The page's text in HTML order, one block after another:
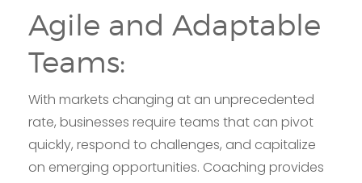
Agile and Adaptable
Teams:
With markets changing at an unprecedented
rate, businesses require teams that can pivot
quickly, respond to challenges, and capitalize
on emerging opportunities. Coaching provides